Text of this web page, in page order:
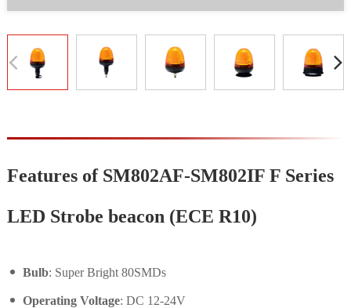
Features of SM802AF-SM802IF F Series
LED Strobe beacon (ECE R10)
Bulb: Super Bright 80SMDs
Operating Voltage: DC 12-24V